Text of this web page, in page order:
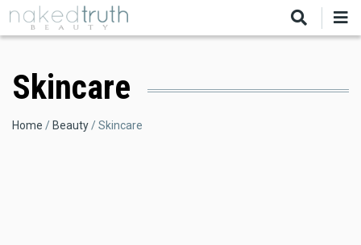
Skip
to
main
Skincare
Breadcrumb
Home Beauty Skincare